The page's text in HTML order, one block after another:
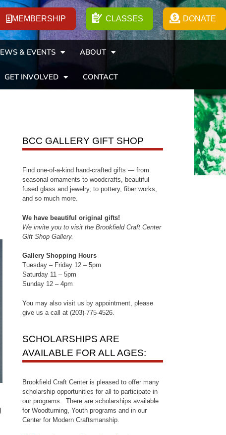
MEMBERSHIP CLASSES DONATE
& EVENTS ABOUT
GET INVOLVED CONTACT
BCC GALLERY GIFT SHOP
Find one-of-a-kind hand-crafted gifts — from
seasonal ornaments to woodcrafts, beautiful
fused glass and jewelry, to pottery, fiber works,
and so much more.
We have beautiful original gifts!
We invite you to visit the Brookfield Craft Center
Gift Shop Gallery.
Gallery Shopping Hours
Tuesday – Friday 12 – 5pm
Saturday 11 – 5pm
Sunday 12 – 4pm
You may also visit us by appointment, please
give us a call at (203)-775-4526.
SCHOLARSHIPS ARE
AVAILABLE FOR ALL AGES:
Brookfield Craft Center is pleased to offer many
scholarship opportunities for all to participate in
our programs. There are scholarships available
for Woodturning, Youth programs and in our
Center for Modern Craftsmanship.